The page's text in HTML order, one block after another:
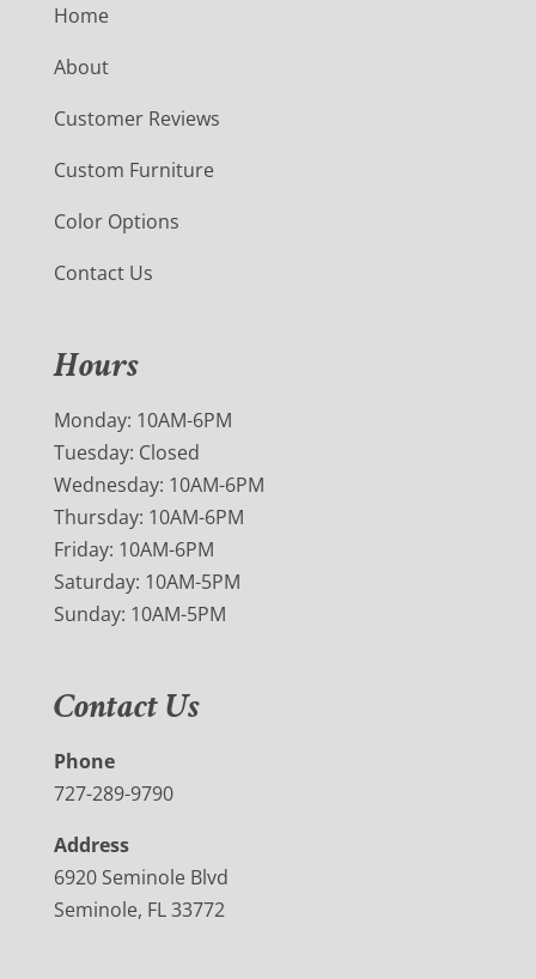
Home
About
Customer Reviews
Custom Furniture
Color Options
Contact Us
Hours
Monday: 10AM-6PM
Tuesday: Closed
Wednesday: 10AM-6PM
Thursday: 10AM-6PM
Friday: 10AM-6PM
Saturday: 10AM-5PM
Sunday: 10AM-5PM
Contact Us
Phone
727-289-9790
Address
6920 Seminole Blvd
Seminole, FL 33772